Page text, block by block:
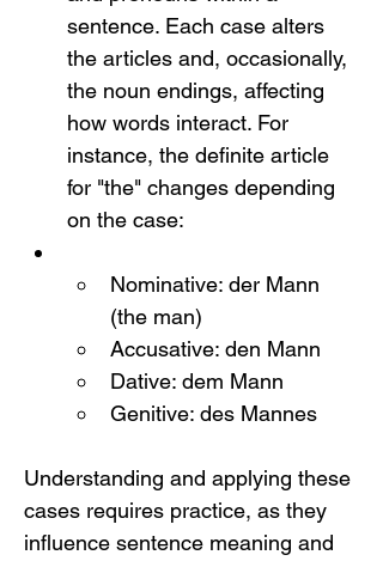
sentence. Each case alters
the articles and, occasionally,
the noun endings, affecting
how words interact. For
instance, the definite article
for "the" changes depending
on the case:
Nominative: der Mann
(the man)
Accusative: den Mann
Dative: dem Mann
Genitive: des Mannes
Understanding and applying these
cases requires practice, as they
influence sentence meaning and